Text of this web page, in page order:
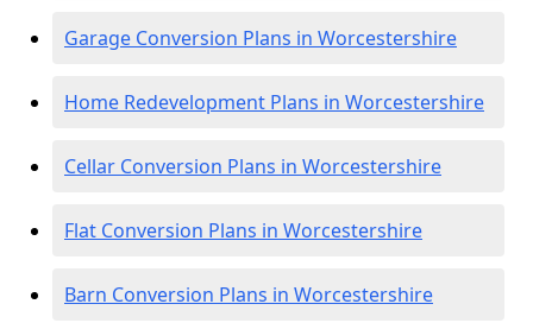
Garage Conversion Plans in Worcestershire
Home Redevelopment Plans in Worcestershire
Cellar Conversion Plans in Worcestershire
Flat Conversion Plans in Worcestershire
Barn Conversion Plans in Worcestershire